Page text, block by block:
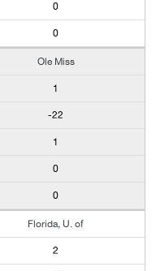
0
0
Ole Miss
1
-22
1
0
0
Florida, U. of
2